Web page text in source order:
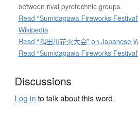
between rival pyrotechnic groups.
Read “Sumidagawa Fireworks
Wikipedia
Read “隅田川花火大会” on Japanese
Read “Sumidagawa Fireworks
Discussions
Log in to talk about this word.